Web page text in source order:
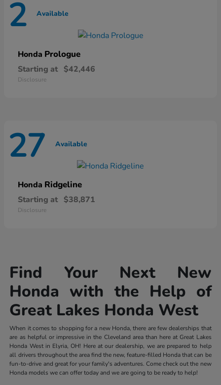
2 Available
Honda Prologue
Starting at $42,446
Disclosure
27 Available
Honda Ridgeline
Starting at $38,871
Disclosure
Find Your Next New
Honda with the Help of
Great Lakes Honda West
When it comes to shopping for a new Honda, there are few dealerships that
are as helpful or impressive in the Cleveland area than here at Great Lakes
Honda West in Elyria, OH! Here at our dealership, we are prepared to help
all drivers throughout the area find the new, feature-filled Honda that can be
fun-to-drive and great for your family's adventures. Come check out the new
Honda models we can offer today and we are going to be ready to help!